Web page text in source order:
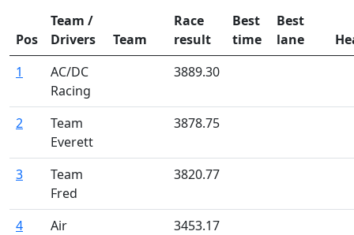
Pos
Team /
Drivers
Team
Race
result
Best
time
Best
lane
1
AC/DC
Racing
3889.30
2
Team
Everett
3878.75
3
Team
Fred
3820.77
4
Air
3453.17